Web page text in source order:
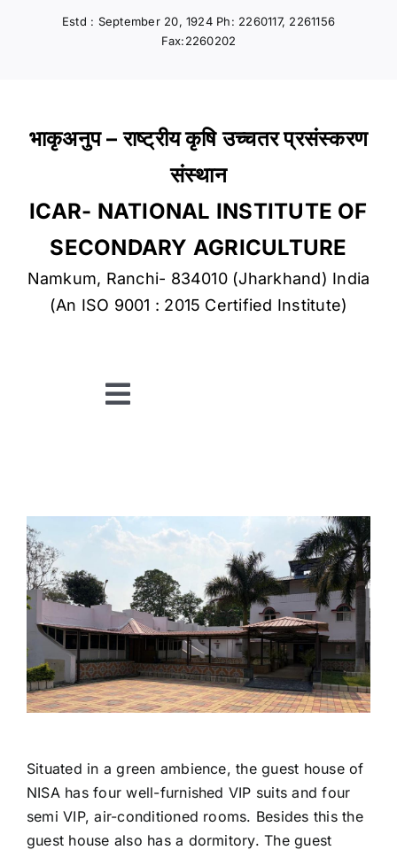
Estd : September 20, 1924 Ph: 2260117, 2261156
Fax:2260202
भाकृअनुप – राष्ट्रीय कृषि उच्चतर प्रसंस्करण
संस्थान
ICAR- NATIONAL INSTITUTE OF
SECONDARY AGRICULTURE
Namkum, Ranchi- 834010 (Jharkhand) India
(An ISO 9001 : 2015 Certified Institute)
Toggle
ABOUT US
DIVISIONS
TECHNOLOGIES
RESEARCH
ACADEMICS
NEWS
Situated in a green ambience, the guest house of
NISA has four well-furnished VIP suits and four
semi VIP, air-conditioned rooms. Besides this the
guest house also has a dormitory. The guest